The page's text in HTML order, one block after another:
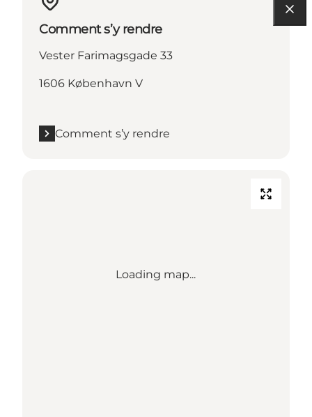
Comment s’y rendre
Vester Farimagsgade 33
1606 København V
Comment s’y rendre
Loading map...